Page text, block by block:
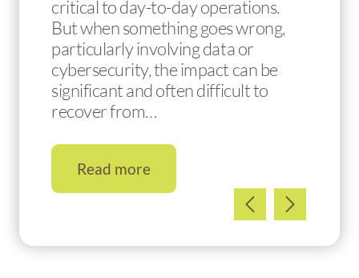
critical to day-to-day operations.
But when something goes wrong,
particularly involving data or
cybersecurity, the impact can be
significant and often difficult to
recover from…
Read more